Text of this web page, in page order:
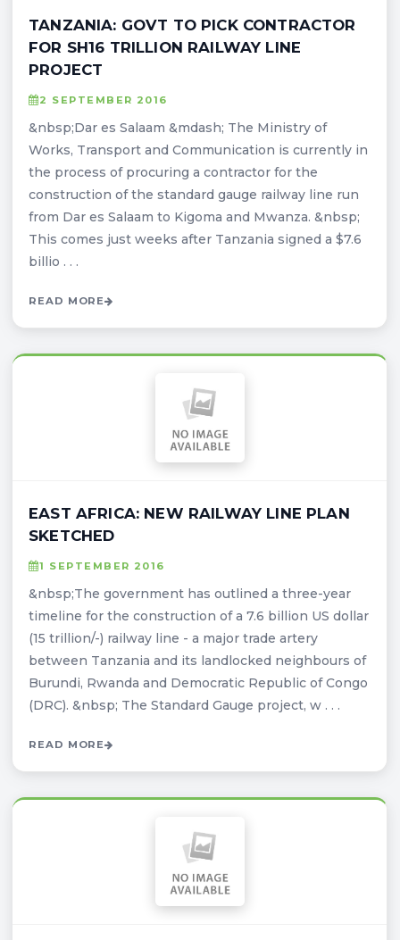
TANZANIA: GOVT TO PICK CONTRACTOR
FOR SH16 TRILLION RAILWAY LINE
PROJECT
2 SEPTEMBER 2016
&nbsp;Dar es Salaam &mdash; The Ministry of
Works, Transport and Communication is currently in
the process of procuring a contractor for the
construction of the standard gauge railway line run
from Dar es Salaam to Kigoma and Mwanza. &nbsp;
This comes just weeks after Tanzania signed a $7.6
billio . . .
READ MORE
EAST AFRICA: NEW RAILWAY LINE PLAN
SKETCHED
1 SEPTEMBER 2016
&nbsp;The government has outlined a three-year
timeline for the construction of a 7.6 billion US dollar
(15 trillion/-) railway line - a major trade artery
between Tanzania and its landlocked neighbours of
Burundi, Rwanda and Democratic Republic of Congo
(DRC). &nbsp; The Standard Gauge project, w . . .
READ MORE